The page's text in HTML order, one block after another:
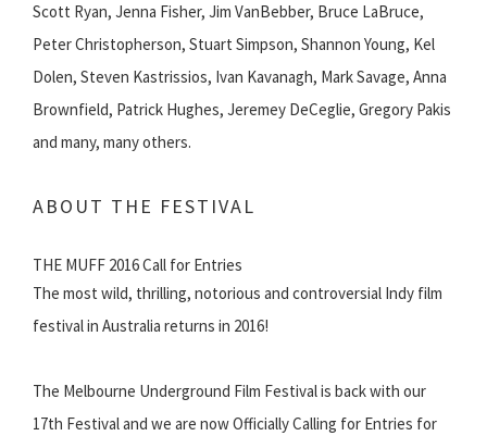
Scott Ryan, Jenna Fisher, Jim VanBebber, Bruce LaBruce,
Peter Christopherson, Stuart Simpson, Shannon Young, Kel
Dolen, Steven Kastrissios, Ivan Kavanagh, Mark Savage, Anna
Brownfield, Patrick Hughes, Jeremey DeCeglie, Gregory Pakis
and many, many others.
ABOUT THE FESTIVAL
THE MUFF 2016 Call for Entries
The most wild, thrilling, notorious and controversial Indy film
festival in Australia returns in 2016!
The Melbourne Underground Film Festival is back with our
17th Festival and we are now Officially Calling for Entries for